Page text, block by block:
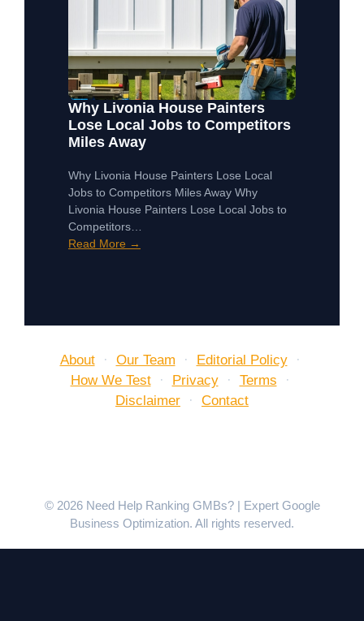
Why Livonia House Painters
Lose Local Jobs to Competitors
Miles Away
Why Livonia House Painters Lose Local
Jobs to Competitors Miles Away Why
Livonia House Painters Lose Local Jobs to
Competitors…
Read More →
About· Our Team · Editorial Policy·
How We Test· Privacy· Terms ·
Disclaimer · Contact
© 2026 Need Help Ranking GMBs? | Expert Google
Business Optimization. All rights reserved.